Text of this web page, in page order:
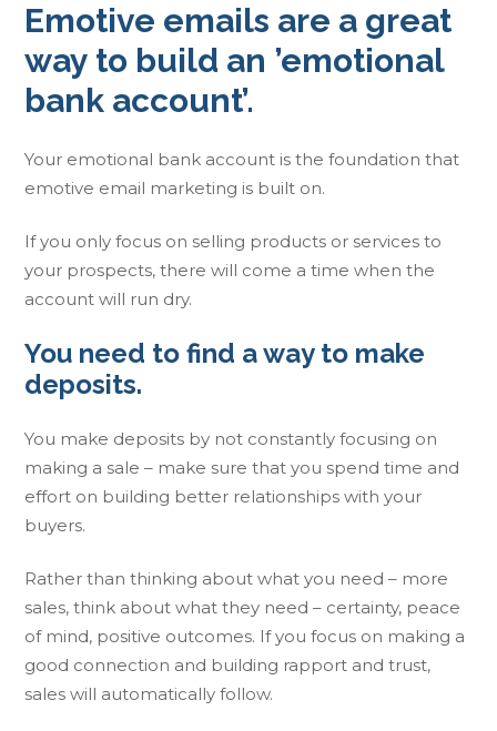
Emotive emails are a great
way to build an ’emotional
bank account’.
Your emotional bank account is the foundation that
emotive email marketing is built on.
If you only focus on selling products or services to
your prospects, there will come a time when the
account will run dry.
You need to find a way to make
deposits.
You make deposits by not constantly focusing on
making a sale – make sure that you spend time and
effort on building better relationships with your
buyers.
Rather than thinking about what you need – more
sales, think about what they need – certainty, peace
of mind, positive outcomes. If you focus on making a
good connection and building rapport and trust,
sales will automatically follow.